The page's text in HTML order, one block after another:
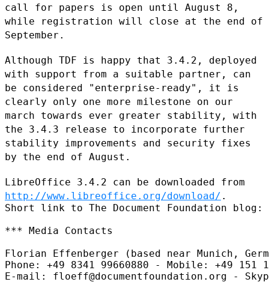
call for papers is open until August 8,
while registration will close at the end of
September.
Although TDF is happy that 3.4.2, deployed
with support from a suitable partner, can
be considered "enterprise-ready", it is
clearly only one more milestone on our
march towards ever greater stability, with
the 3.4.3 release to incorporate further
stability improvements and security fixes
by the end of August.
LibreOffice 3.4.2 can be downloaded from
http://www.libreoffice.org/download/ .
Short link to The Document Foundation blog:
*** Media Contacts
Florian Effenberger (based near Munich,
Phone: +49 8341 99660880 - Mobile: +49 151
E-mail: floeff@documentfoundation.org -